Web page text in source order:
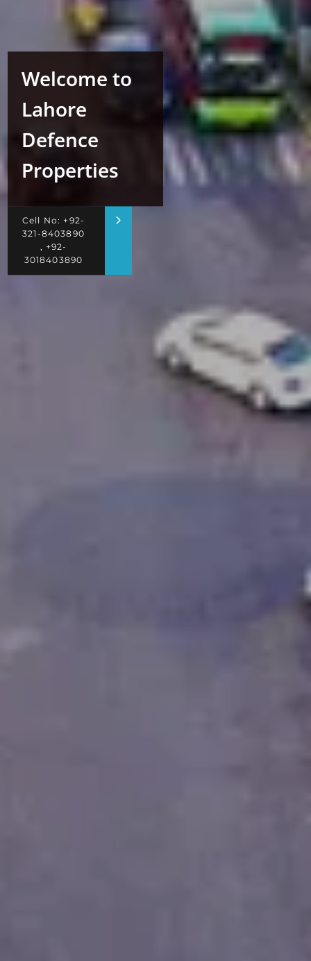
Welcome to
Lahore
Defence
Properties
Cell No: +92-
321-8403890
, +92-
3018403890